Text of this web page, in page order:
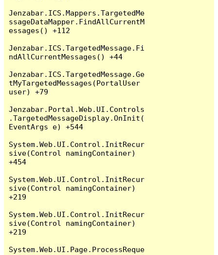
Jenzabar.ICS.Mappers.TargetedMe
ssageDataMapper.FindAllCurrentM
essages() +112
Jenzabar.ICS.TargetedMessage.Fi
ndAllCurrentMessages() +44
Jenzabar.ICS.TargetedMessage.Ge
tMyTargetedMessages(PortalUser
user) +79
Jenzabar.Portal.Web.UI.Controls
.TargetedMessageDisplay.OnInit(
EventArgs e) +544
System.Web.UI.Control.InitRecur
sive(Control namingContainer)
+454
System.Web.UI.Control.InitRecur
sive(Control namingContainer)
+219
System.Web.UI.Control.InitRecur
sive(Control namingContainer)
+219
System.Web.UI.Page.ProcessReque